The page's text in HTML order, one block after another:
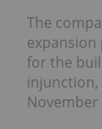
The
expansion
for the
injunction,
November